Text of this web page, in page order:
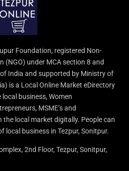
Foundation, registered Non-
(NGO) under MCA section 8 and
India and supported by Ministry of
is a Local Online Market eDirectory
business, Women
MSME’s and
local market digitally. People can
local business in Tezpur, Sonitpur.
2nd Floor, Tezpur, Sonitpur,